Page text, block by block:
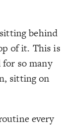
behind
of it. This is
so many
sittingon
every